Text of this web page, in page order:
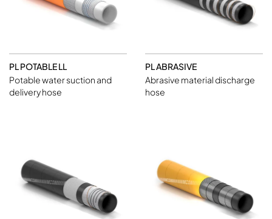
PL POTABLE LL
Potable water suction and
delivery hose
PL ABRASIVE
Abrasive material discharge
hose